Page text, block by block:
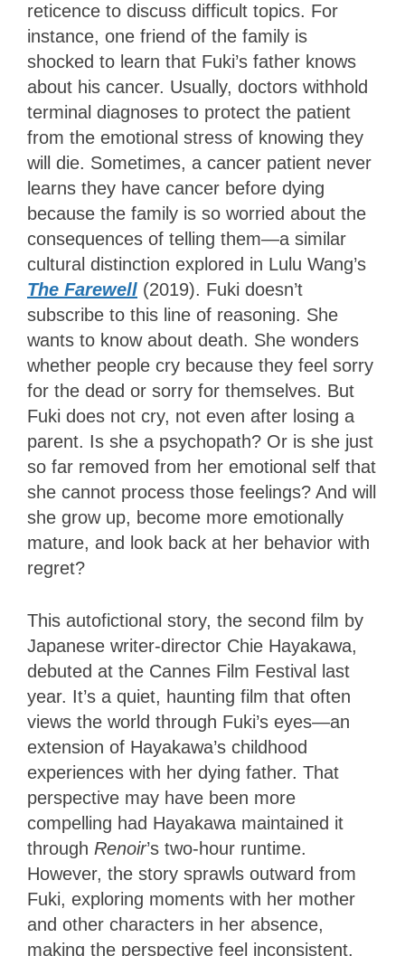
reticence to discuss difficult topics. For
instance, one friend of the family is
shocked to learn that Fuki’s father knows
about his cancer. Usually, doctors withhold
terminal diagnoses to protect the patient
from the emotional stress of knowing they
will die. Sometimes, a cancer patient never
learns they have cancer before dying
because the family is so worried about the
consequences of telling them—a similar
cultural distinction explored in Lulu Wang’s
The Farewell (2019). Fuki doesn’t
subscribe to this line of reasoning. She
wants to know about death. She wonders
whether people cry because they feel sorry
for the dead or sorry for themselves. But
Fuki does not cry, not even after losing a
parent. Is she a psychopath? Or is she just
so far removed from her emotional self that
she cannot process those feelings? And will
she grow up, become more emotionally
mature, and look back at her behavior with
regret?
This autofictional story, the second film by
Japanese writer-director Chie Hayakawa,
debuted at the Cannes Film Festival last
year. It’s a quiet, haunting film that often
views the world through Fuki’s eyes—an
extension of Hayakawa’s childhood
experiences with her dying father. That
perspective may have been more
compelling had Hayakawa maintained it
through Renoir’s two-hour runtime.
However, the story sprawls outward from
Fuki, exploring moments with her mother
and other characters in her absence,
making the perspective feel inconsistent.